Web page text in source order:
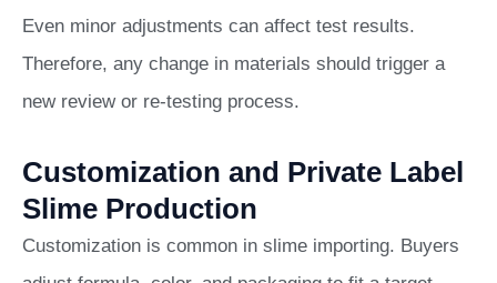
Even minor adjustments can affect test results.
Therefore, any change in materials should trigger a
new review or re-testing process.
Customization and Private Label
Slime Production
Customization is common in slime importing. Buyers